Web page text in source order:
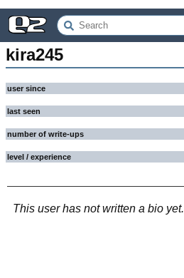
kira245
user since
last seen
number of write-ups
level / experience
This user has not written a bio yet.